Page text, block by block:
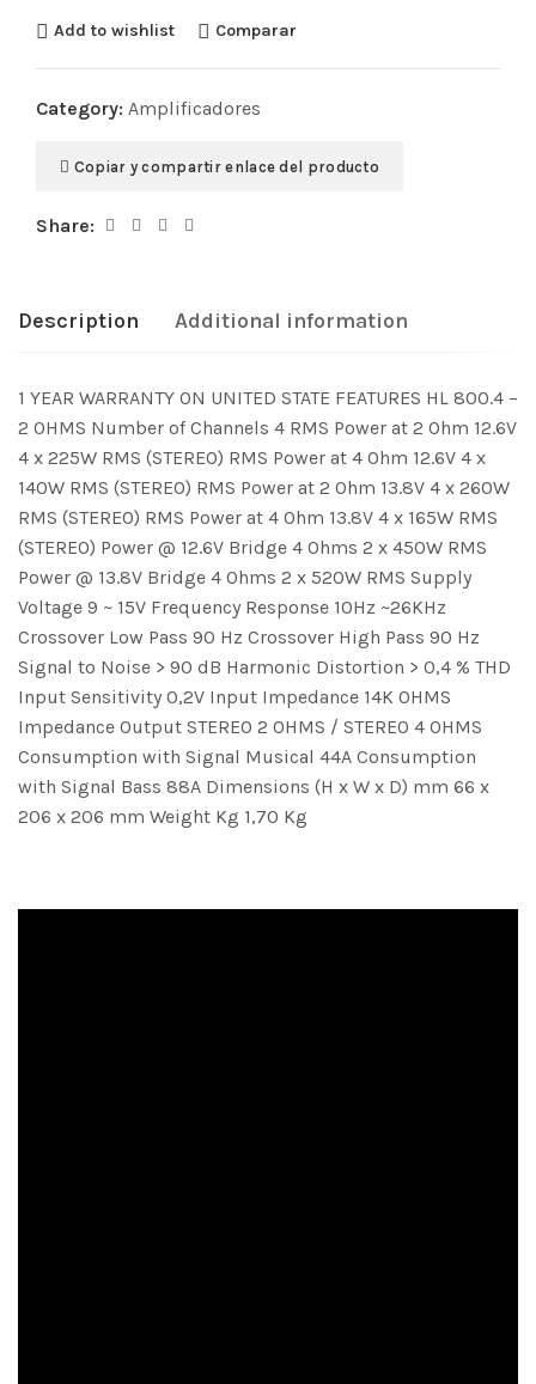
Add to wishlist Comparar
Category: Amplificadores
Copiar y compartir enlace del producto
Share:
Description Additional information
1 YEAR WARRANTY ON UNITED STATE FEATURES HL 800.4 –
2 OHMS Number of Channels 4 RMS Power at 2 Ohm 12.6V
4 x 225W RMS (STEREO) RMS Power at 4 Ohm 12.6V 4 x
140W RMS (STEREO) RMS Power at 2 Ohm 13.8V 4 x 260W
RMS (STEREO) RMS Power at 4 Ohm 13.8V 4 x 165W RMS
(STEREO) Power @ 12.6V Bridge 4 Ohms 2 x 450W RMS
Power @ 13.8V Bridge 4 Ohms 2 x 520W RMS Supply
Voltage 9 ~ 15V Frequency Response 10Hz ~26KHz
Crossover Low Pass 90 Hz Crossover High Pass 90 Hz
Signal to Noise > 90 dB Harmonic Distortion > 0,4 % THD
Input Sensitivity 0,2V Input Impedance 14K OHMS
Impedance Output STEREO 2 OHMS / STEREO 4 OHMS
Consumption with Signal Musical 44A Consumption
with Signal Bass 88A Dimensions (H x W x D) mm 66 x
206 x 206 mm Weight Kg 1,70 Kg